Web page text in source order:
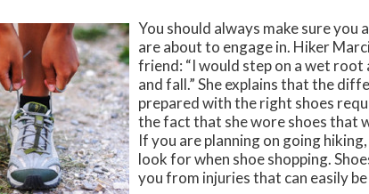
You should always make sure you
are about to engage in. Hiker
friend: “I would step on a wet root
and fall.” She explains that the
prepared with the right shoes
the fact that she wore shoes that
If you are planning on going
look for when shoe shopping.
you from injuries that can easily